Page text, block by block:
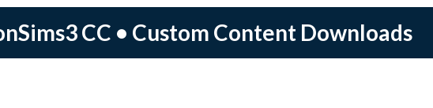
CC • Custom Content Downloads